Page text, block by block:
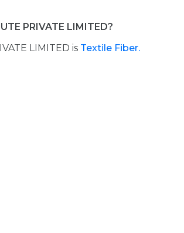
PRIVATE LIMITED?
LIMITED is Textile Fiber.